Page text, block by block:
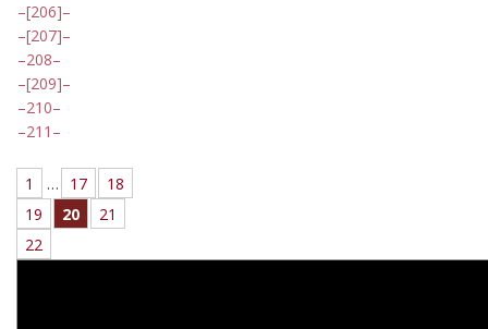
[206]
[207]
208
[209]
210
211
1 … 17
18
19
20
21
22